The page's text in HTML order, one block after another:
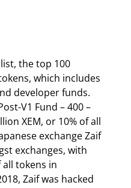
the top 100
which includes
developer funds.
V1 Fund – 400 –
XEM, or 10% of all
exchange Zaif
exchanges, with
all tokens in
Zaif was hacked